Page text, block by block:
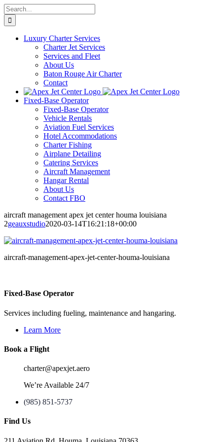
Skip
to
content
Search
for:
Luxury Charter Services
Charter Jet Services
Services and Fleet
About Us
Baton Rouge Air Charter
Contact
Fixed-Base Operator
Fixed-Base Operator
Vehicle Rentals
Aviation Fuel Services
Hotel Accommodations
Charter Fishing
Airplane Detailing
Catering Services
Aircraft Management
Hangar Rental
About Us
Contact FBO
aircraft management apex jet center houma louisiana
2geauxstudio2020-03-14T16:21:18+00:00
aircraft-management-apex-jet-center-houma-louisiana
Fixed-Base Operator
Services including fueling, maintenance and hangaring.
Learn More
Book a Flight
charter@apexjet.aero
We’re Available 24/7
(985) 851-5737
Find Us